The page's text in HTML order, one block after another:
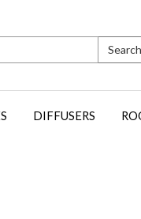
Search
DIFFUSERS